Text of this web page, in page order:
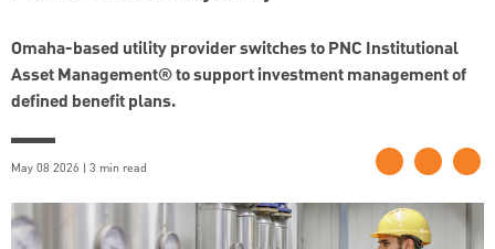
Omaha-based utility provider switches to PNC Institutional
Asset Management® to support investment management of
defined benefit plans.
May 08 2026 | 3 min read